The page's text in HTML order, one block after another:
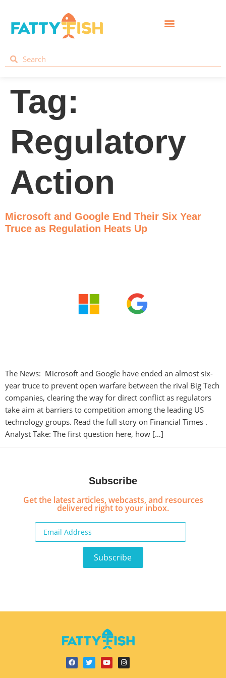
Tag:
Regulatory
Action
Microsoft and Google End Their Six Year
Truce as Regulation Heats Up
The News: Microsoft and Google have ended an almost six-
year truce to prevent open warfare between the rival Big Tech
companies, clearing the way for direct conflict as regulators
take aim at barriers to competition among the leading US
technology groups. Read the full story on Financial Times .
Analyst Take: The first question here, how […]
Subscribe
Get the latest articles, webcasts, and resources
delivered right to your inbox.